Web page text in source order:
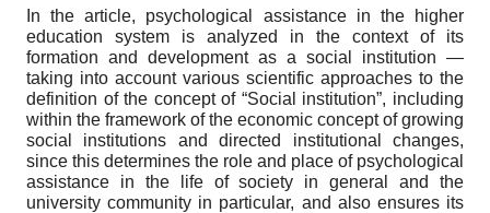
In the article, psychological assistance in the higher
education system is analyzed in the context of its
formation and development as a social institution —
taking into account various scientific approaches to the
definition of the concept of “Social institution”, including
within the framework of the economic concept of growing
social institutions and directed institutional changes,
since this determines the role and place of psychological
assistance in the life of society in general and the
university community in particular, and also ensures its